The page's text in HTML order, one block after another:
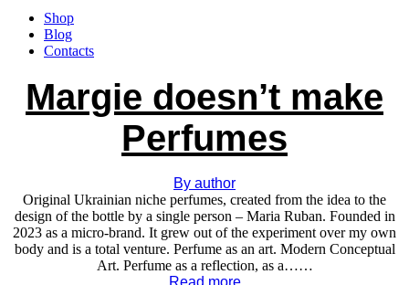
Shop
Blog
Contacts
Margie doesn’t make
Perfumes
By author
Original Ukrainian niche perfumes, created from the idea to the
design of the bottle by a single person – Maria Ruban. Founded in
2023 as a micro-brand. It grew out of the experiment over my own
body and is a total venture. Perfume as an art. Modern Conceptual
Art. Perfume as a reflection, as a……